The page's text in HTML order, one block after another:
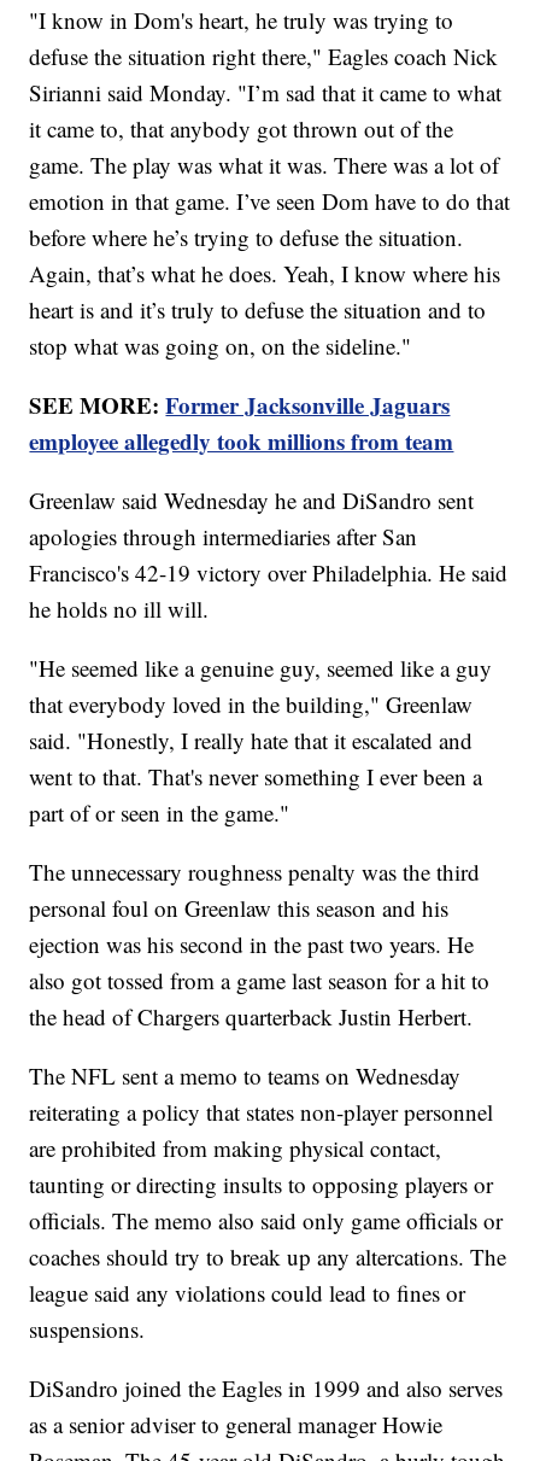
"I know in Dom's heart, he truly was trying to
defuse the situation right there," Eagles coach Nick
Sirianni said Monday. "I’m sad that it came to what
it came to, that anybody got thrown out of the
game. The play was what it was. There was a lot of
emotion in that game. I’ve seen Dom have to do that
before where he’s trying to defuse the situation.
Again, that’s what he does. Yeah, I know where his
heart is and it’s truly to defuse the situation and to
stop what was going on, on the sideline."
SEE MORE:Former Jacksonville Jaguars
employee allegedly took millions from team
Greenlaw said Wednesday he and DiSandro sent
apologies through intermediaries after San
Francisco's 42-19 victory over Philadelphia. He said
he holds no ill will.
"He seemed like a genuine guy, seemed like a guy
that everybody loved in the building," Greenlaw
said. "Honestly, I really hate that it escalated and
went to that. That's never something I ever been a
part of or seen in the game."
The unnecessary roughness penalty was the third
personal foul on Greenlaw this season and his
ejection was his second in the past two years. He
also got tossed from a game last season for a hit to
the head of Chargers quarterback Justin Herbert.
The NFL sent a memo to teams on Wednesday
reiterating a policy that states non-player personnel
are prohibited from making physical contact,
taunting or directing insults to opposing players or
officials. The memo also said only game officials or
coaches should try to break up any altercations. The
league said any violations could lead to fines or
suspensions.
DiSandro joined the Eagles in 1999 and also serves
as a senior adviser to general manager Howie